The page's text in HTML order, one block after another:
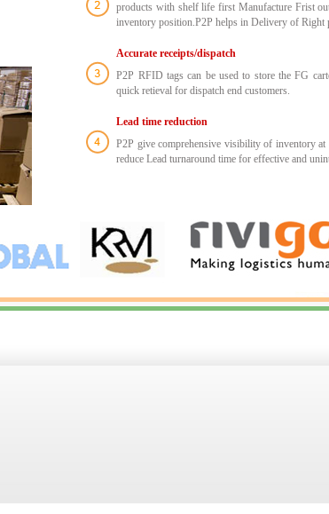
products with shelf life first Manufacture Frist
inventory position.P2P helps in Delivery of Right
Accurate receipts/dispatch
P2P RFID tags can be used to store the FG
quick retieval for dispatch end customers.
Lead time reduction
P2P give comprehensive visibility of inventory
reduce Lead turnaround time for effective and